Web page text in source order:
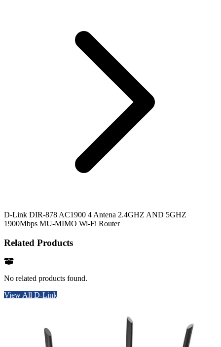
D-Link DIR-878 AC1900 4 Antena 2.4GHZ AND 5GHZ
1900Mbps MU-MIMO Wi-Fi Router
Related Products
No related products found.
View All D-Link